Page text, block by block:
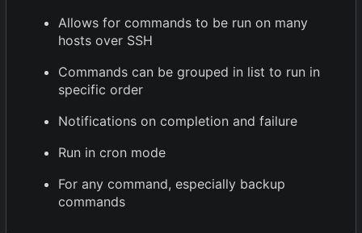
Allows for commands to be run on many
hosts over SSH
Commands can be grouped in list to run in
specific order
Notifications on completion and failure
Run in cron mode
For any command, especially backup
commands